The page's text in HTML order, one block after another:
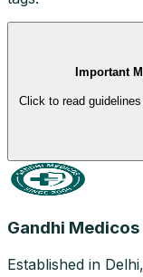
Important
Click to read
Gandhi Medicos
Established in